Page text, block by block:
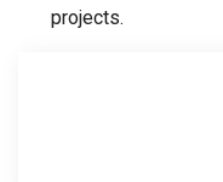
projects.